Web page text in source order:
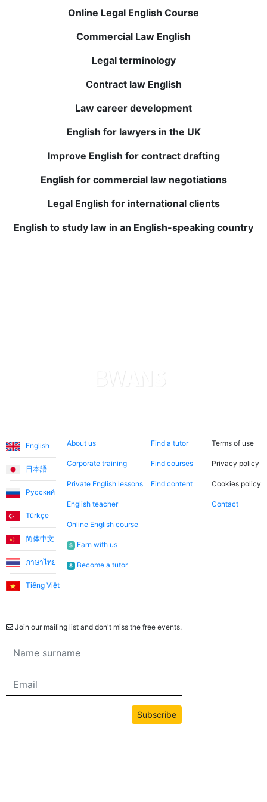
notch and provide valuable feedback. My
drastically. Highly recommend it!
Live sessions with native English teachers are
review anytime. My confidence in speaking and
understanding English has greatly improved. Must-try!
Julio P.
the best investments in my education. Small class
Online Legal English Course
Commercial Law English
Legal terminology
Contract law English
Law career development
English for lawyers in the UK
Improve English for contract drafting
English for commercial law negotiations
Legal English for international clients
English to study law in an English-speaking country
English
日本語
Русский
Türkçe
简体中文
ภาษาไทย
Tiếng Việt
About us
Corporate training
Private English lessons
English teacher
Online English course
$ Earn with us
$ Become a tutor
Find a tutor
Find courses
Find content
Terms of use
Privacy policy
Cookies policy
Contact
Join our mailing list and don't miss the free events.
Subscribe